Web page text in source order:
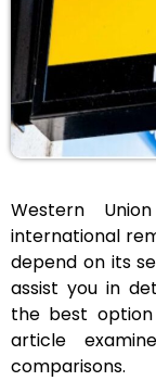
Western
international
depend on its
assist you in
the best
article
comparisons.